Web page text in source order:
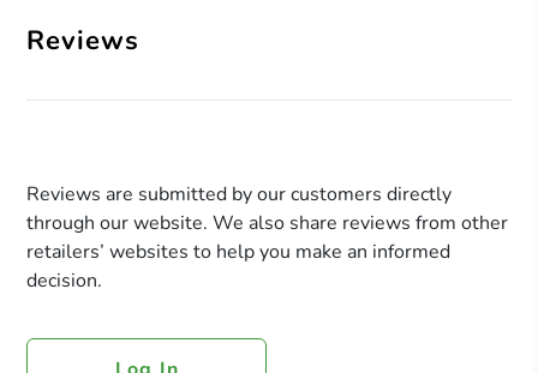
Reviews
Reviews are submitted by our customers directly
through our website. We also share reviews from other
retailers’ websites to help you make an informed
decision.